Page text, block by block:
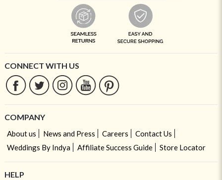
CONNECT WITH US
COMPANY
About us News and Press Careers
Contact Us
Weddings By Indya
Affiliate Success Guide Store Locator
HELP